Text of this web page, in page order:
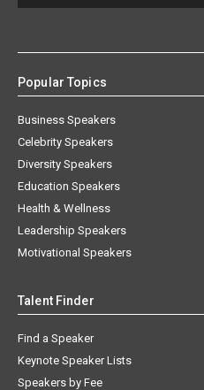
Popular Topics
Business Speakers
Celebrity Speakers
Diversity Speakers
Education Speakers
Health & Wellness
Leadership Speakers
Motivational Speakers
Talent Finder
Find a Speaker
Keynote Speaker Lists
Speakers by Fee